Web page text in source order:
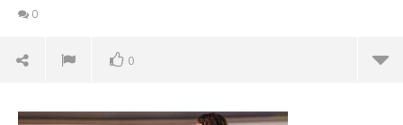
0
0